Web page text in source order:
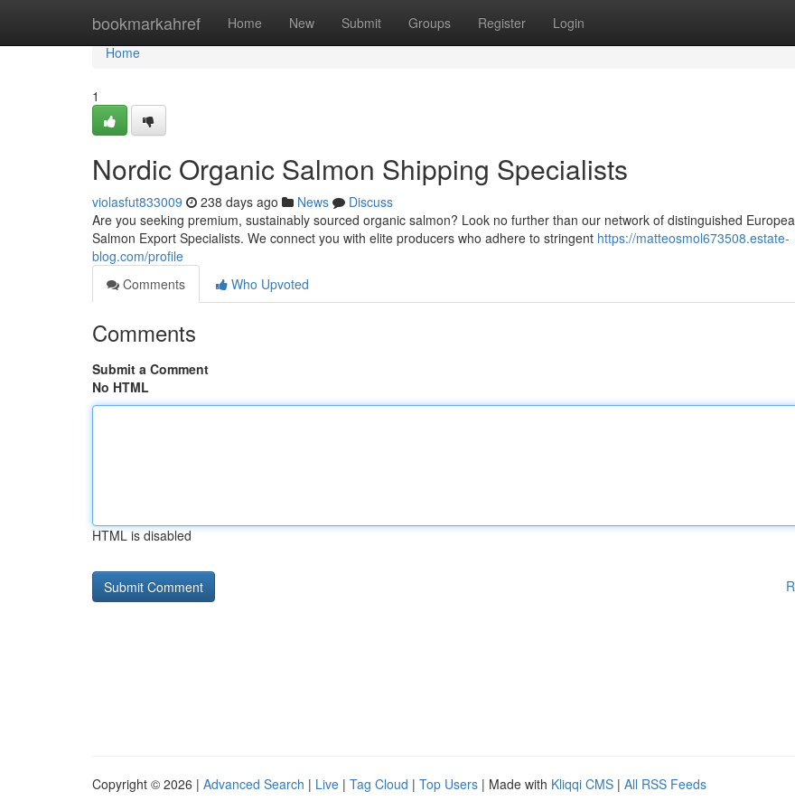
bookmarkahref Home New Submit Groups Register Login
Home
Home
1
Nordic Organic Salmon Shipping Specialists
violasfut833009 238 days ago News
Discuss
Are you seeking premium, sustainably sourced organic salmon? Look no further than our network of distinguished
Salmon Export Specialists. We connect you with elite producers who adhere to stringent https://matteosmol673508.estate-
blog.com/profile
Comments
Who Upvoted
Comments
Submit a Comment
No HTML
HTML is disabled
Copyright © 2026 | Advanced Search | Live | Tag Cloud | Top Users | Made with Kliqqi CMS | All RSS Feeds